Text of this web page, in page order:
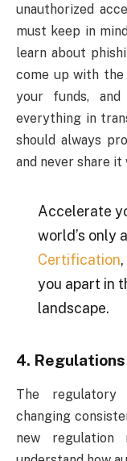
unauthorized
must keep in
learn about
come up with the
your funds,
everything in
should always
and never share
Accelerate
world’s only
Certification
you apart in
landscape.
4.
The
changing
new regulation